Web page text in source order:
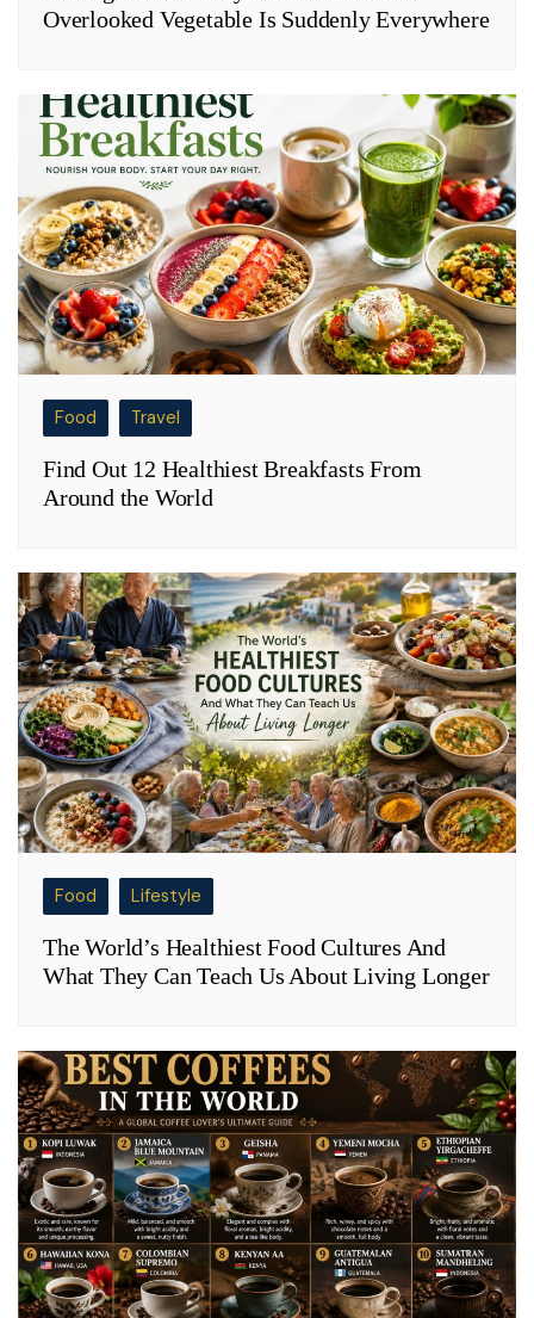
Overlooked Vegetable Is Suddenly Everywhere
Food Travel
Find Out 12 Healthiest Breakfasts From
Around the World
Food Lifestyle
The World’s Healthiest Food Cultures And
What They Can Teach Us About Living Longer